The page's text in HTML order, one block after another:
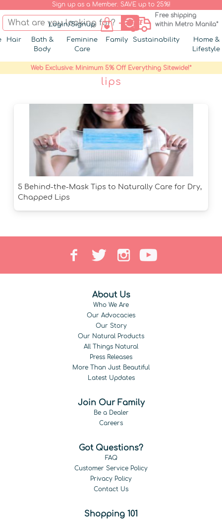
Sign up as a Member. SAVE up to 25%!
Login/Signup
Free shipping
within Metro Manila*
Hair
Bath &
Body
Feminine
Care
Family Sustainability
Home &
Lifestyle
Web Exclusive: Minimum 5% Off Everything Sitewide!*
lips
5 Behind-the-Mask Tips to Naturally Care for Dry,
Chapped Lips
About Us
Who We Are
Our Advocacies
Our Story
Our Natural Products
All Things Natural
Press Releases
More Than Just Beautiful
Latest Updates
Join Our Family
Be a Dealer
Careers
Got Questions?
FAQ
Customer Service Policy
Privacy Policy
Contact Us
Shopping 101